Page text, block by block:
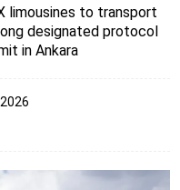
limousines to transport
designated protocol
in Ankara